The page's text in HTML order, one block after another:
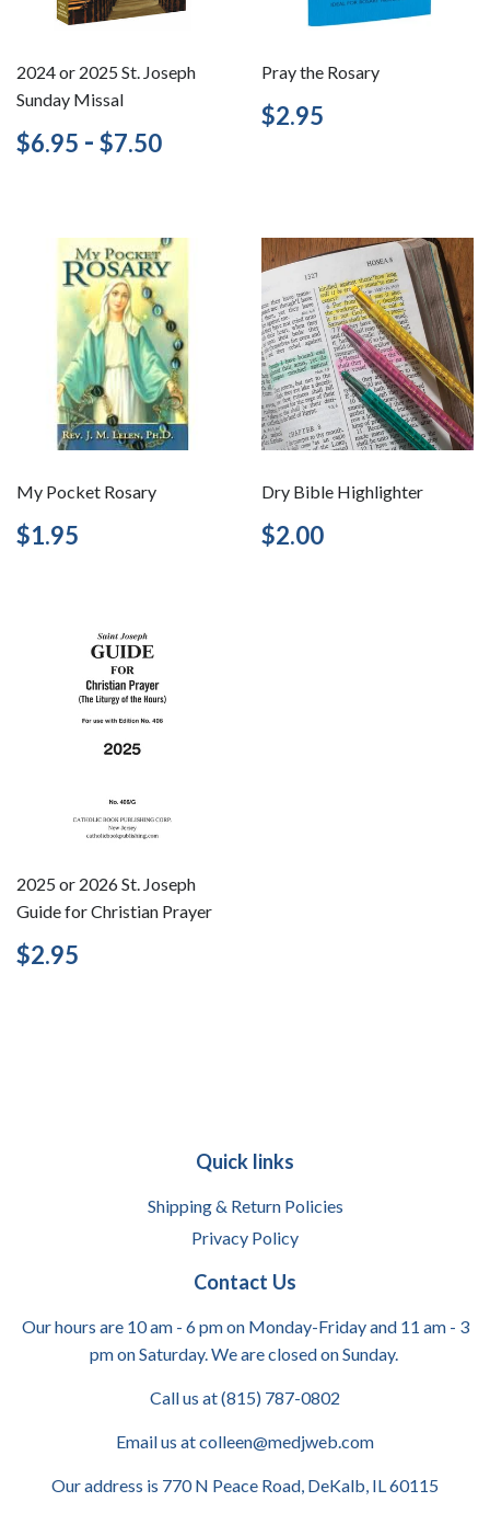
2024 or 2025 St. Joseph
Sunday Missal
Regular
price
$6.95 $6.95
- $7.50
Pray the Rosary
Regular
price
$2.95
My Pocket Rosary
Regular
price
$1.95
Dry Bible Highlighter
Regular
price
$2.00
2025 or 2026 St. Joseph
Guide for Christian Prayer
Regular
price
$2.95
Quick links
Shipping & Return Policies
Privacy Policy
Contact Us
Our hours are 10 am - 6 pm on Monday-Friday and 11 am - 3
pm on Saturday. We are closed on Sunday.
Call us at (815) 787-0802
Email us at colleen@medjweb.com
Our address is 770 N Peace Road, DeKalb, IL 60115